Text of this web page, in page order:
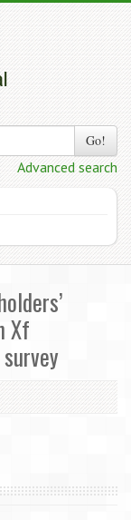
Go!
Advanced search
Xf